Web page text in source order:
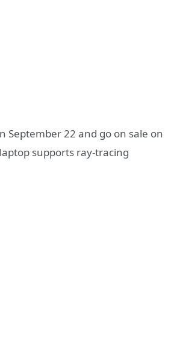
September 22 and go on sale on
supports ray-tracing